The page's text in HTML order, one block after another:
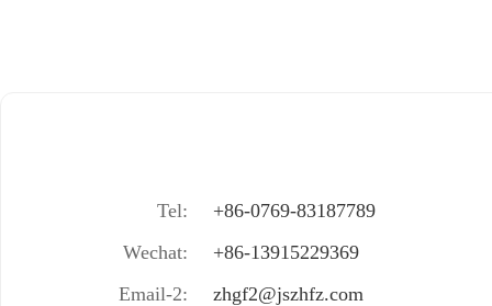
Tel:
+86-0769-83187789
Wechat:
+86-13915229369
Email-2:
zhgf2@jszhfz.com